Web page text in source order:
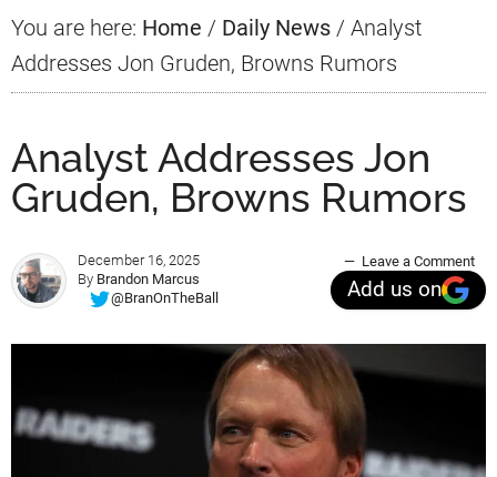
You are here: Home / Daily News / Analyst
Addresses Jon Gruden, Browns Rumors
Analyst Addresses Jon
Gruden, Browns Rumors
December 16, 2025
By Brandon Marcus
@BranOnTheBall
Leave a Comment
Add us on